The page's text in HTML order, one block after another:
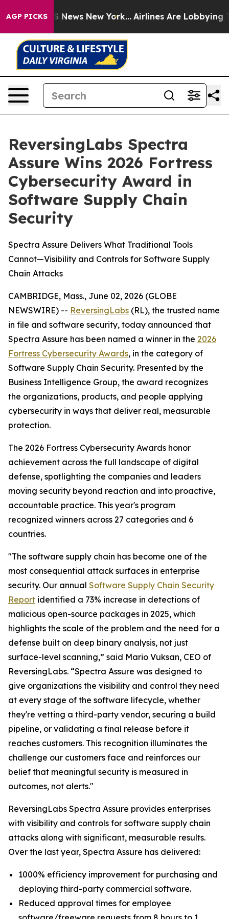
AGP PICKS
CBS News New York... Airlines Are Lobbying To
ReversingLabs Spectra
Assure Wins 2026 Fortress
Cybersecurity Award in
Software Supply Chain
Security
Spectra Assure Delivers What Traditional Tools
Cannot—Visibility and Controls for Software Supply
Chain Attacks
CAMBRIDGE, Mass., June 02, 2026 (GLOBE
NEWSWIRE) -- ReversingLabs (RL), the trusted name
in file and software security, today announced that
Spectra Assure has been named a winner in the 2026
Fortress Cybersecurity Awards, in the category of
Software Supply Chain Security. Presented by the
Business Intelligence Group, the award recognizes
the organizations, products, and people applying
cybersecurity in ways that deliver real, measurable
protection.
The 2026 Fortress Cybersecurity Awards honor
achievement across the full landscape of digital
defense, spotlighting the companies and leaders
moving security beyond reaction and into proactive,
accountable practice. This year's program
recognized winners across 27 categories and 6
countries.
"The software supply chain has become one of the
most consequential attack surfaces in enterprise
security. Our annual Software Supply Chain Security
Report identified a 73% increase in detections of
malicious open-source packages in 2025, which
highlights the scale of the problem and the need for a
defense built on deep binary analysis, not just
surface-level scanning,” said Mario Vuksan, CEO of
ReversingLabs. “Spectra Assure was designed to
give organizations the visibility and control they need
at every stage of the software lifecycle, whether
they're vetting a third-party vendor, securing a build
pipeline, or validating a final release before it
reaches customers. This recognition illuminates the
challenge our customers face and reinforces our
belief that meaningful security is measured in
outcomes, not alerts."
ReversingLabs Spectra Assure provides enterprises
with visibility and controls for software supply chain
attacks along with significant, measurable results.
Over the last year, Spectra Assure has delivered:
1000% efficiency improvement for purchasing and
deploying third-party commercial software.
Reduced approval times for employee